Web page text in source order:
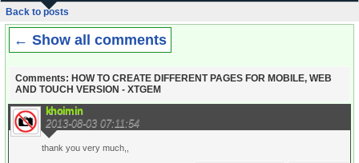
Back to posts
← Show all comments
Comments: HOW TO CREATE DIFFERENT PAGES FOR MOBILE, WEB
AND TOUCH VERSION - XTGEM
khoimin
2013-08-03 07:11:54
thank you very much,,